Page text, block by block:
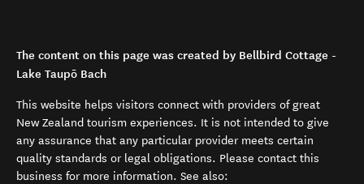
The content on this page was created by Bellbird Cottage -
Lake Taupō Bach
This website helps visitors connect with providers of great
New Zealand tourism experiences. It is not intended to give
any assurance that any particular provider meets certain
quality standards or legal obligations. Please contact this
business for more information. See also: